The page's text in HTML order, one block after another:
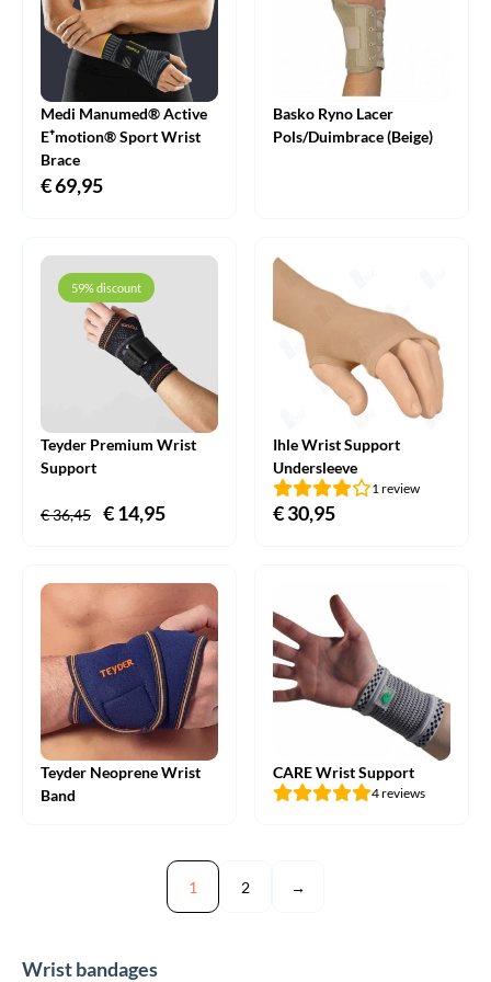
Medi Manumed® Active
E⁺motion® Sport Wrist
Brace
€69,95
Basko Ryno Lacer
Pols/Duimbrace (Beige)
59% discount
Teyder Premium Wrist
Support
€36,45
Original
€14,95
€ 14,95.
Ihle Wrist Support
Undersleeve
1 review
€30,95
Teyder Neoprene Wrist
Band
CARE Wrist Support
4 reviews
1 2 →
Wrist bandages